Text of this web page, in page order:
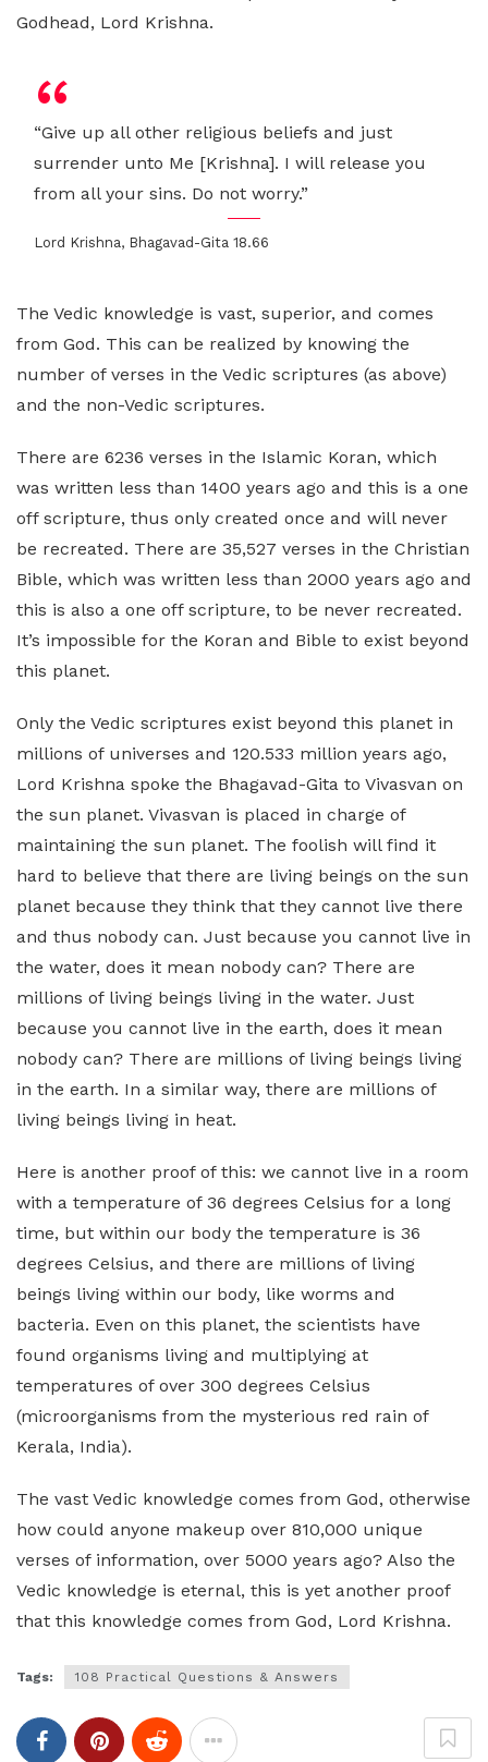
Godhead, Lord Krishna.
“Give up all other religious beliefs and just
surrender unto Me [Krishna]. I will release you
from all your sins. Do not worry.”
Lord Krishna, Bhagavad-Gita 18.66
The Vedic knowledge is vast, superior, and comes
from God. This can be realized by knowing the
number of verses in the Vedic scriptures (as above)
and the non-Vedic scriptures.
There are 6236 verses in the Islamic Koran, which
was written less than 1400 years ago and this is a one
off scripture, thus only created once and will never
be recreated. There are 35,527 verses in the Christian
Bible, which was written less than 2000 years ago and
this is also a one off scripture, to be never recreated.
It’s impossible for the Koran and Bible to exist beyond
this planet.
Only the Vedic scriptures exist beyond this planet in
millions of universes and 120.533 million years ago,
Lord Krishna spoke the Bhagavad-Gita to Vivasvan on
the sun planet. Vivasvan is placed in charge of
maintaining the sun planet. The foolish will find it
hard to believe that there are living beings on the sun
planet because they think that they cannot live there
and thus nobody can. Just because you cannot live in
the water, does it mean nobody can? There are
millions of living beings living in the water. Just
because you cannot live in the earth, does it mean
nobody can? There are millions of living beings living
in the earth. In a similar way, there are millions of
living beings living in heat.
Here is another proof of this: we cannot live in a room
with a temperature of 36 degrees Celsius for a long
time, but within our body the temperature is 36
degrees Celsius, and there are millions of living
beings living within our body, like worms and
bacteria. Even on this planet, the scientists have
found organisms living and multiplying at
temperatures of over 300 degrees Celsius
(microorganisms from the mysterious red rain of
Kerala, India).
The vast Vedic knowledge comes from God, otherwise
how could anyone makeup over 810,000 unique
verses of information, over 5000 years ago? Also the
Vedic knowledge is eternal, this is yet another proof
that this knowledge comes from God, Lord Krishna.
Tags: 108 Practical Questions & Answers